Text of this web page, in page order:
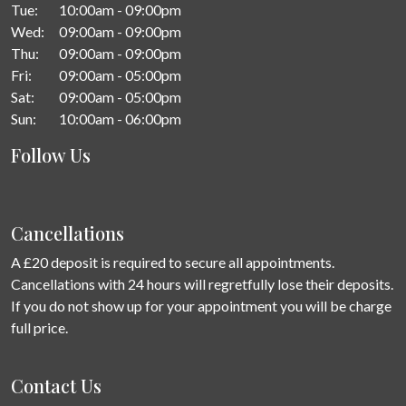
Tue:
10:00am - 09:00pm
Wed:
09:00am - 09:00pm
Thu:
09:00am - 09:00pm
Fri:
09:00am - 05:00pm
Sat:
09:00am - 05:00pm
Sun:
10:00am - 06:00pm
Follow Us
Cancellations
A £20 deposit is required to secure all appointments.
Cancellations with 24 hours will regretfully lose their deposits.
If you do not show up for your appointment you will be charge
full price.
Contact Us